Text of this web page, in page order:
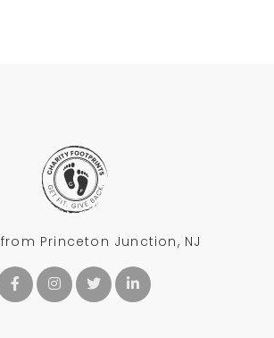
from Princeton Junction, NJ